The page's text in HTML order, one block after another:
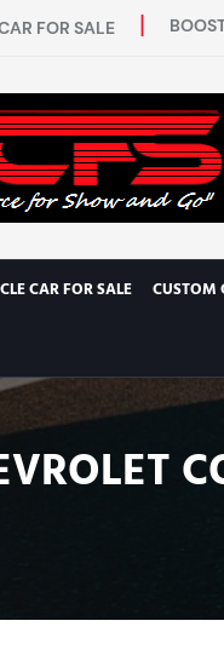
FOR SALE
CAR FOR SALE CUSTOM